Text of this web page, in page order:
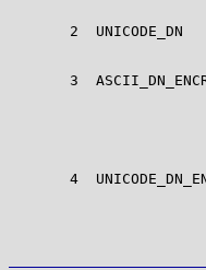
2  UNICODE_DN
3
4